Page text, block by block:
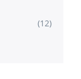
(12)